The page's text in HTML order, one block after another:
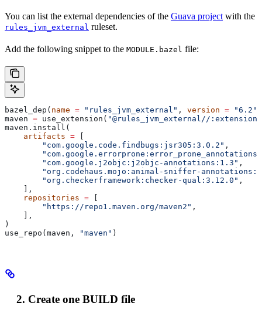
You can list the external dependencies of the Guava project with the
rules_jvm_external ruleset.
Add the following snippet to the MODULE.bazel file:
bazel_dep( name = "rules_jvm_external" , version = "6.2"
maven = use_extension( "@rules_jvm_external//
maven.install(
    artifacts
= [
        "com.google.code.findbugs:jsr305:3.0.2"
,
        "com.google.j2objc:j2objc-annotations:1.3"
,
"org.codehaus.mojo:animal-sniffer-
        "org.checkerframework:checker-qual:3.12.0"
,
    ],
    repositories
= [
        "https://repo1.maven.org/maven2"
,
    ],
)
use_repo(maven,
"maven" )
Create one BUILD file